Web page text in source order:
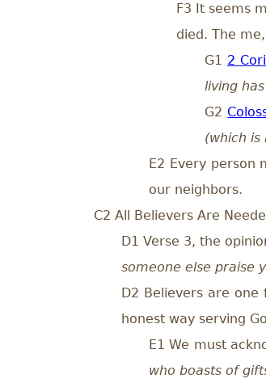
F3 It seems
died. The
G1 2
living
G2
(which is
E2 Every person
our neighbors.
C2 All Believers Are
D1 Verse 3, the
someone else praise
D2 Believers are
honest way serving
E1 We must
who boasts of